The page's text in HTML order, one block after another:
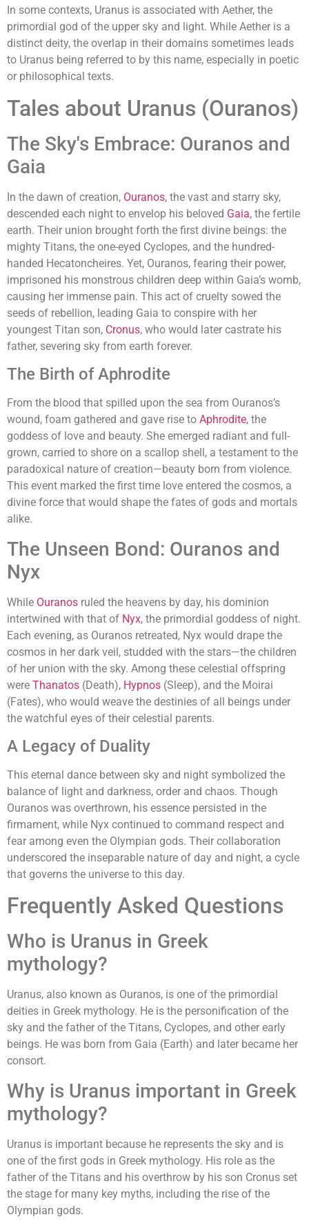
In some contexts, Uranus is associated with Aether, the
primordial god of the upper sky and light. While Aether is a
distinct deity, the overlap in their domains sometimes leads
to Uranus being referred to by this name, especially in poetic
or philosophical texts.
Tales about Uranus (Ouranos)
The Sky's Embrace: Ouranos and
Gaia
In the dawn of creation, Ouranos, the vast and starry sky,
descended each night to envelop his beloved Gaia, the fertile
earth. Their union brought forth the first divine beings: the
mighty Titans, the one-eyed Cyclopes, and the hundred-
handed Hecatoncheires. Yet, Ouranos, fearing their power,
imprisoned his monstrous children deep within Gaia’s womb,
causing her immense pain. This act of cruelty sowed the
seeds of rebellion, leading Gaia to conspire with her
youngest Titan son, Cronus, who would later castrate his
father, severing sky from earth forever.
The Birth of Aphrodite
From the blood that spilled upon the sea from Ouranos’s
wound, foam gathered and gave rise to Aphrodite, the
goddess of love and beauty. She emerged radiant and full-
grown, carried to shore on a scallop shell, a testament to the
paradoxical nature of creation—beauty born from violence.
This event marked the first time love entered the cosmos, a
divine force that would shape the fates of gods and mortals
alike.
The Unseen Bond: Ouranos and
Nyx
While Ouranos ruled the heavens by day, his dominion
intertwined with that of Nyx, the primordial goddess of night.
Each evening, as Ouranos retreated, Nyx would drape the
cosmos in her dark veil, studded with the stars—the children
of her union with the sky. Among these celestial offspring
were Thanatos (Death), Hypnos (Sleep), and the Moirai
(Fates), who would weave the destinies of all beings under
the watchful eyes of their celestial parents.
A Legacy of Duality
This eternal dance between sky and night symbolized the
balance of light and darkness, order and chaos. Though
Ouranos was overthrown, his essence persisted in the
firmament, while Nyx continued to command respect and
fear among even the Olympian gods. Their collaboration
underscored the inseparable nature of day and night, a cycle
that governs the universe to this day.
Frequently Asked Questions
Who is Uranus in Greek
mythology?
Uranus, also known as Ouranos, is one of the primordial
deities in Greek mythology. He is the personification of the
sky and the father of the Titans, Cyclopes, and other early
beings. He was born from Gaia (Earth) and later became her
consort.
Why is Uranus important in Greek
mythology?
Uranus is important because he represents the sky and is
one of the first gods in Greek mythology. His role as the
father of the Titans and his overthrow by his son Cronus set
the stage for many key myths, including the rise of the
Olympian gods.